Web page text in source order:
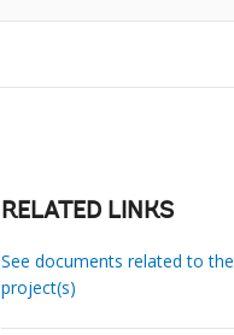
RELATED LINKS
See documents related to the
project(s)